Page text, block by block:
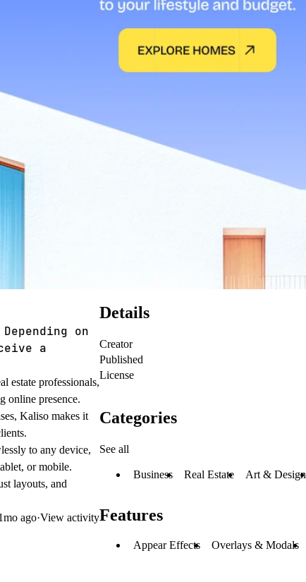
on
a
estate professionals,
online presence.
Kaliso makes it
to any device,
or mobile.
layouts, and
ago·View activity
Details
Creator
Published
License
Categories
See all
Business Real Estate Art & Design
Features
Appear Effects Overlays & Modals